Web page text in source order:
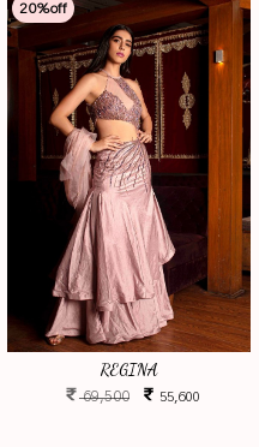
20%off
REGINA
69,500 55,600